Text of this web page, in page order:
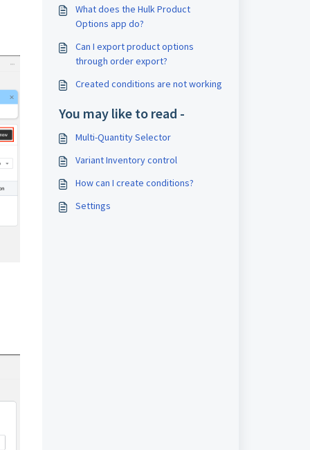
What does the Hulk Product
Options app do?
Can I export product options
through order export?
Created conditions are not working
You may like to read -
Multi-Quantity Selector
Variant Inventory control
How can I create conditions?
Settings